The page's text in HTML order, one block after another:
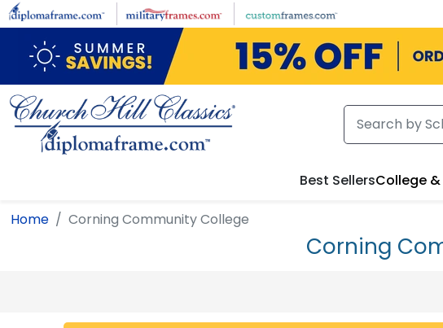
Skip to main content
Best SellersCollege
Home Corning Community College
Corning